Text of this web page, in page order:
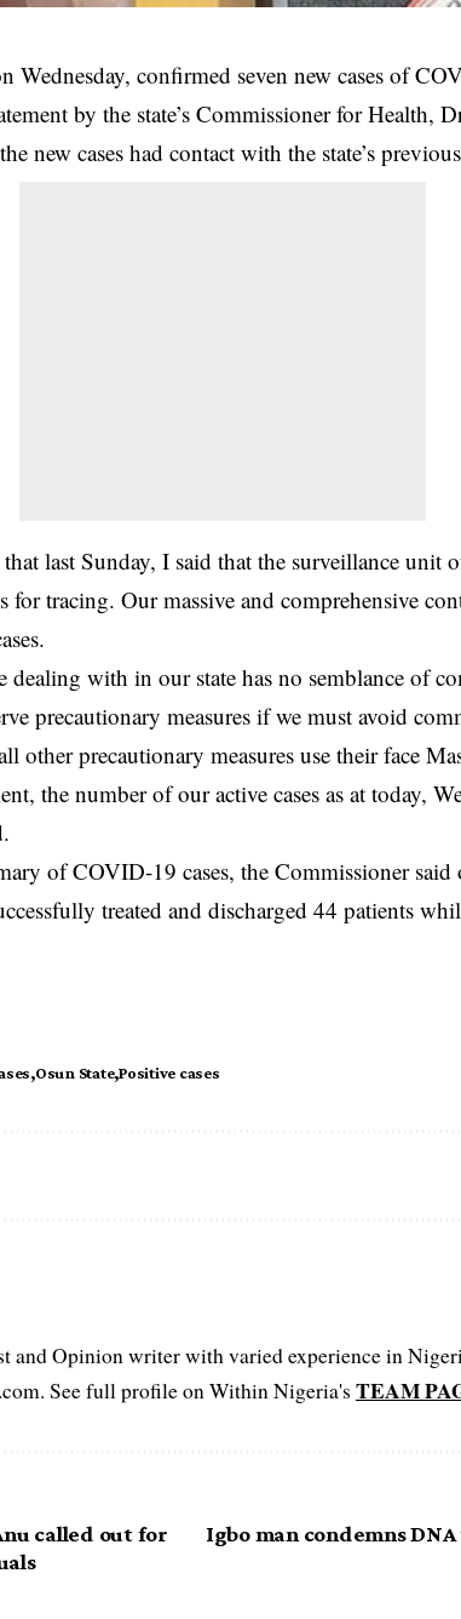
Wednesday, confirmed seven new cases of
by the state’s Commissioner for Health,
new cases had contact with the state’s previous
last Sunday, I said that the surveillance unit
for tracing. Our massive and comprehensive
dealing with in our state has no semblance of
precautionary measures if we must avoid
other precautionary measures use their face
the number of our active cases as at today,
of COVID-19 cases, the Commissioner said
treated and discharged 44 patients
Osun State Positive cases
and Opinion writer with varied experience in
See full profile on Within Nigeria's TEAM
called out for
Igbo man condemns